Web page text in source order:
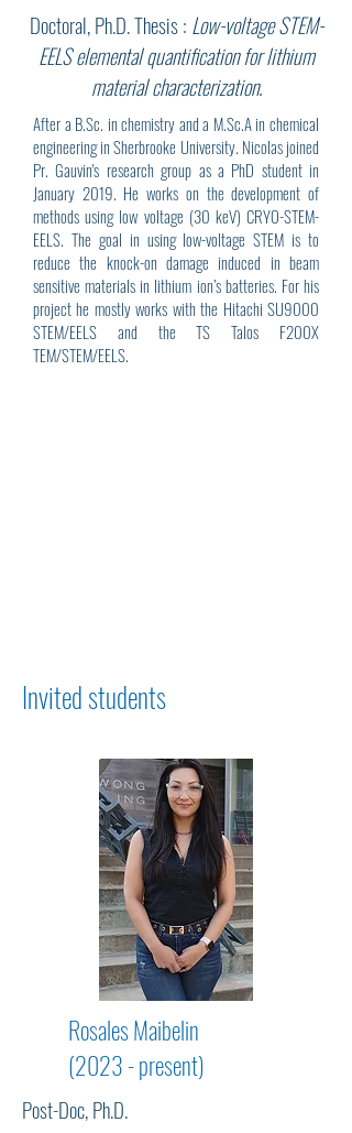
Doctoral, Ph.D. Thesis : Low-voltage STEM-
EELS elemental quantification for lithium
material characterization.
After a B.Sc. in chemistry and a M.Sc.A in chemical
engineering in Sherbrooke University. Nicolas joined
Pr. Gauvin's research group as a PhD student in
January 2019. He works on the development of
methods using low voltage (30 keV) CRYO-STEM-
EELS. The goal in using low-voltage STEM is to
reduce the knock-on damage induced in beam
sensitive materials in lithium ion’s batteries. For his
project he mostly works with the Hitachi SU9000
STEM/EELS and the TS Talos F200X
TEM/STEM/EELS.
Invited students
Rosales Maibelin
(2023 - present)
Post-Doc, Ph.D.